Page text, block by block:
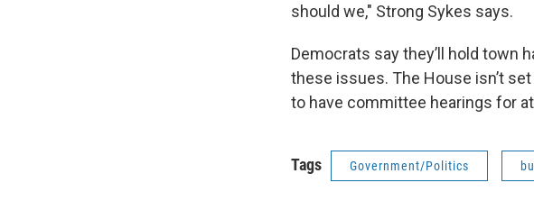
should we," Strong Sykes says.
Democrats say they’ll hold town
these issues. The House isn’t
to have committee hearings for
Tags Government/Politics